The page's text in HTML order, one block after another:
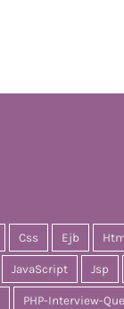
Css Ejb
JavaScript Jsp
PHP-Interview-